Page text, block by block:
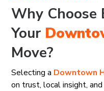
Why Choose
Your
Move?
Selecting a Downtown
on trust, local insight,